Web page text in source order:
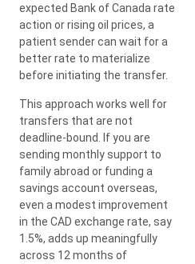
expected Bank of Canada rate
action or rising oil prices, a
patient sender can wait for a
better rate to materialize
before initiating the transfer.
This approach works well for
transfers that are not
deadline-bound. If you are
sending monthly support to
family abroad or funding a
savings account overseas,
even a modest improvement
in the CAD exchange rate, say
1.5%, adds up meaningfully
across 12 months of